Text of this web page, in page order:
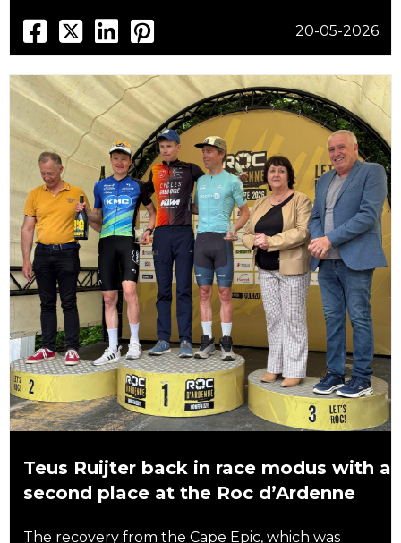
20-05-2026
Teus Ruijter back in race modus with a
second place at the Roc d’Ardenne
The recovery from the Cape Epic, which was